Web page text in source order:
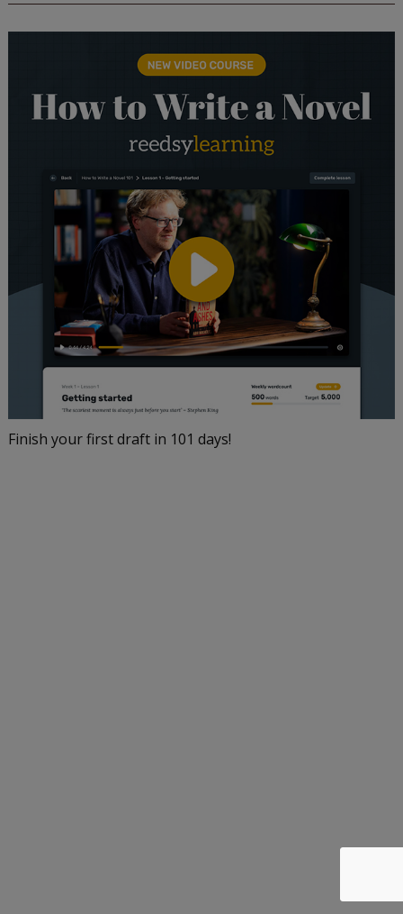
Finish your first draft in 101 days!